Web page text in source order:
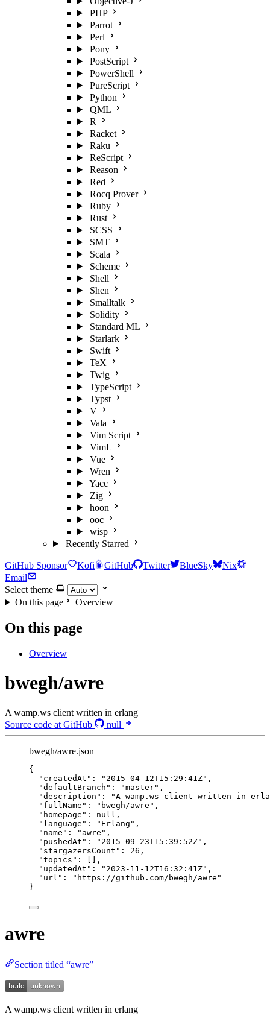
PHP
Parrot
Perl
Pony
PostScript
PowerShell
PureScript
Python
QML
R
Racket
Raku
ReScript
Reason
Red
Rocq Prover
Ruby
Rust
SCSS
SMT
Scala
Scheme
Shell
Shen
Smalltalk
Solidity
Standard ML
Starlark
Swift
TeX
Twig
TypeScript
Typst
V
Vala
Vim Script
VimL
Vue
Wren
Yacc
Zig
hoon
ooc
wisp
Recently Starred
GitHub Sponsor Kofi GitHub Twitter BlueSky
Nix
Email
Select theme
On this page
Overview
On this page
Overview
bwegh/awre
A wamp.ws client written in erlang
Source code at GitHub
null
bwegh/awre.json
{
"createdAt" : " 2015-04-12T15:29:41Z" ,
"defaultBranch" : "master" ,
"description" : "A wamp.ws client written in
"fullName" : " bwegh/awre " ,
"homepage" : null ,
"language" : " Erlang " ,
"name" : " awre " ,
"pushedAt" : " 2015-09-23T15:39:52Z" ,
"stargazersCount" : 26 ,
"topics" : [],
"updatedAt" : " 2023-11-12T16:32:41Z" ,
"url" : " https://github.com/bwegh/awre "
}
awre
Section titled “awre”
A wamp.ws client written in erlang